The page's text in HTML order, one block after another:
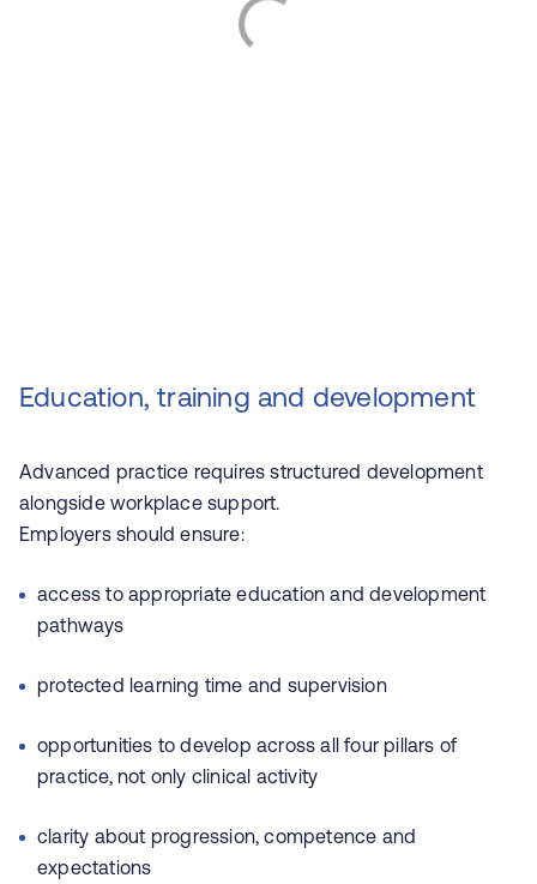
Education, training and development
Advanced practice requires structured development
alongside workplace support.
Employers should ensure:
access to appropriate education and development
pathways
protected learning time and supervision
opportunities to develop across all four pillars of
practice, not only clinical activity
clarity about progression, competence and
expectations